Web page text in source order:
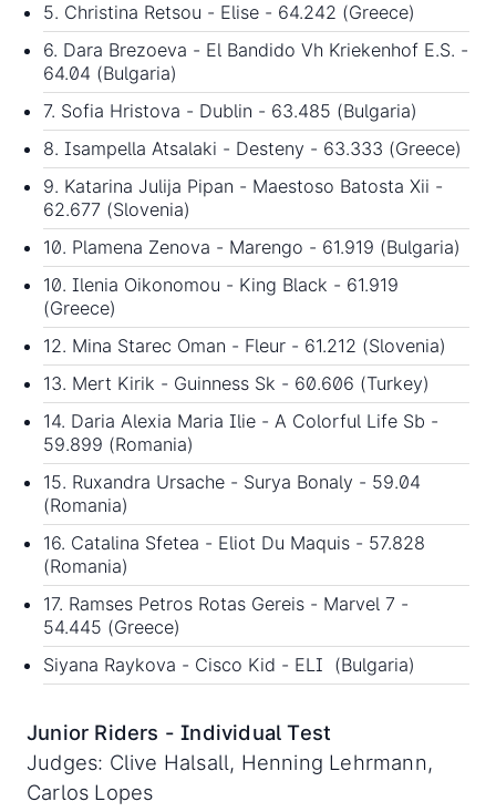
5. Christina Retsou - Elise - 64.242 (Greece)
6. Dara Brezoeva - El Bandido Vh Kriekenhof E.S. -
64.04 (Bulgaria)
7. Sofia Hristova - Dublin - 63.485 (Bulgaria)
8. Isampella Atsalaki - Desteny - 63.333 (Greece)
9. Katarina Julija Pipan - Maestoso Batosta Xii -
62.677 (Slovenia)
10. Plamena Zenova - Marengo - 61.919 (Bulgaria)
10. Ilenia Oikonomou - King Black - 61.919
(Greece)
12. Mina Starec Oman - Fleur - 61.212 (Slovenia)
13. Mert Kirik - Guinness Sk - 60.606 (Turkey)
14. Daria Alexia Maria Ilie - A Colorful Life Sb -
59.899 (Romania)
15. Ruxandra Ursache - Surya Bonaly - 59.04
(Romania)
16. Catalina Sfetea - Eliot Du Maquis - 57.828
(Romania)
17. Ramses Petros Rotas Gereis - Marvel 7 -
54.445 (Greece)
Siyana Raykova - Cisco Kid - ELI (Bulgaria)
Junior Riders - Individual Test
Judges: Clive Halsall, Henning Lehrmann,
Carlos Lopes